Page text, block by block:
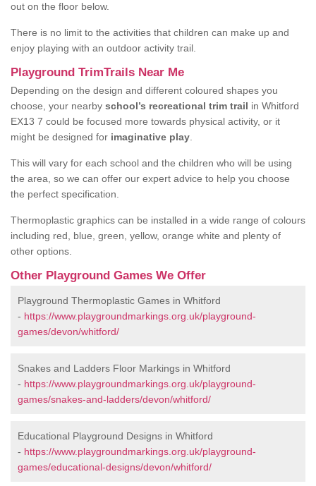
out on the floor below.
There is no limit to the activities that children can make up and
enjoy playing with an outdoor activity trail.
Playground TrimTrails Near Me
Depending on the design and different coloured shapes you
choose, your nearby school’s recreational trim trail in Whitford
EX13 7 could be focused more towards physical activity, or it
might be designed for imaginative play
This will vary for each school and the children who will be using
the area, so we can offer our expert advice to help you choose
the perfect specification.
Thermoplastic graphics can be installed in a wide range of colours
including red, blue, green, yellow, orange white and plenty of
other options.
Other Playground Games We Offer
Playground Thermoplastic Games in Whitford
- https://www.playgroundmarkings.org.uk/playground-
games/devon/whitford/
Snakes and Ladders Floor Markings in Whitford
- https://www.playgroundmarkings.org.uk/playground-
games/snakes-and-ladders/devon/whitford/
Educational Playground Designs in Whitford
- https://www.playgroundmarkings.org.uk/playground-
games/educational-designs/devon/whitford/